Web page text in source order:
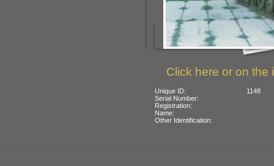
Click here or on the
Unique ID:
1148
Serial Number:
Registration:
Name:
Other Identification: